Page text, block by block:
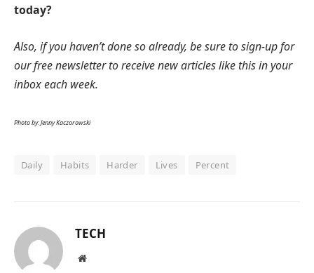
today?
Also, if you haven’t done so already, be sure to sign-up for
our free newsletter to receive new articles like this in your
inbox each week.
Photo by: Jenny Kaczorowski
Daily Habits Harder Lives Percent
TECH
Website